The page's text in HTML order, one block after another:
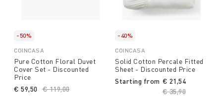
-50%
COINCASA
Pure Cotton Floral Duvet
Cover Set - Discounted
Price
Price reduced from
€ 119,00to
€ 59,50
-40%
COINCASA
Solid Cotton Percale Fitted
Sheet - Discounted Price
Starting from
Price reduced
€ 35,90
€ 21,54